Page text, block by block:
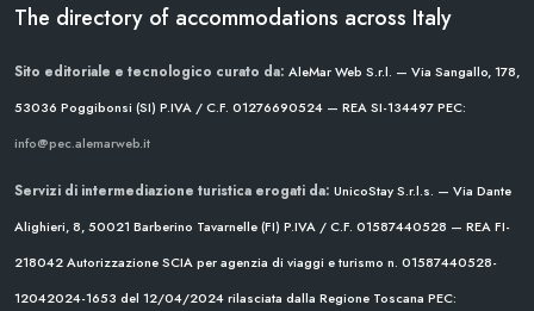
The directory of accommodations across Italy
Sito editoriale e tecnologico curato da: AleMar Web S.r.l. — Via Sangallo, 178,
53036 Poggibonsi (SI) P.IVA / C.F. 01276690524 — REA SI-134497PEC:
info@pec.alemarweb.it
Servizi di intermediazione turistica erogati da: UnicoStay S.r.l.s. — Via Dante
Alighieri, 8, 50021 Barberino Tavarnelle (FI) P.IVA / C.F. 01587440528 — REA FI-
218042Autorizzazione SCIA per agenzia di viaggi e turismo n. 01587440528-
12042024-1653 del 12/04/2024rilasciata dalla Regione Toscana PEC: